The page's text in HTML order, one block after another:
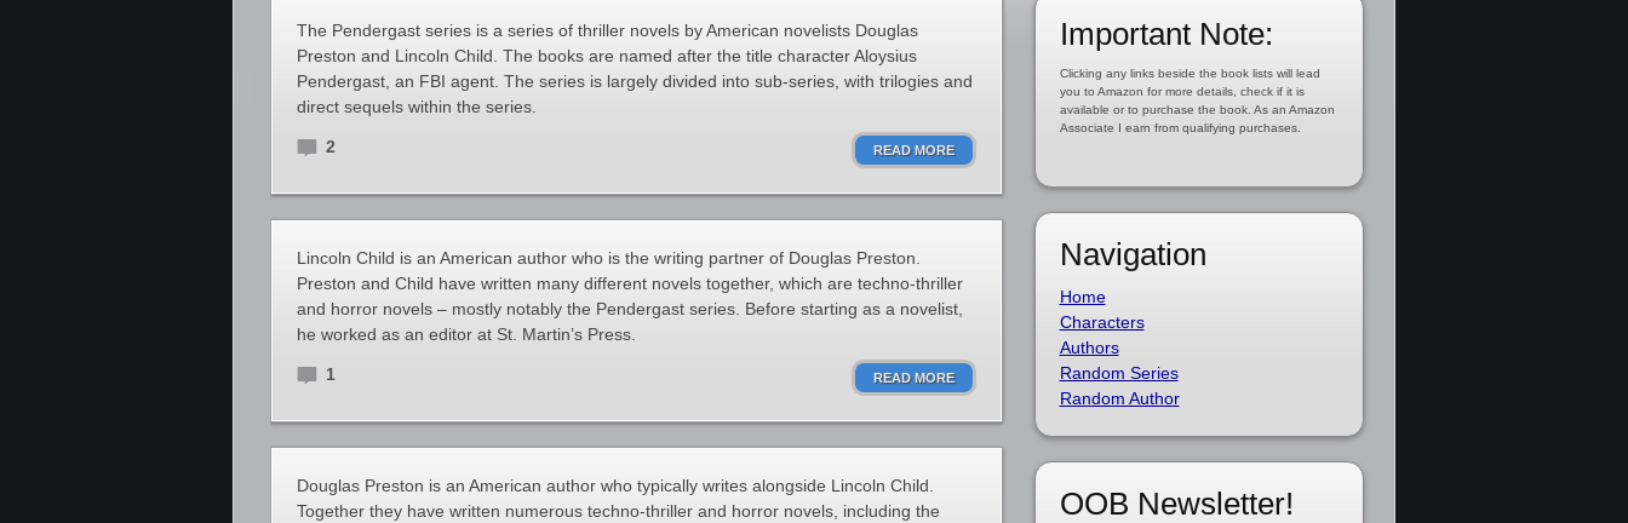
The Pendergast series is a series of thriller novels by American novelists Douglas
Preston and Lincoln Child. The books are named after the title character Aloysius
Pendergast, an FBI agent. The series is largely divided into sub-series, with trilogies and
direct sequels within the series.
2 READ MORE
Lincoln Child is an American author who is the writing partner of Douglas Preston.
Preston and Child have written many different novels together, which are techno-thriller
and horror novels – mostly notably the Pendergast series. Before starting as a novelist,
he worked as an editor at St. Martin’s Press.
1 READ MORE
Douglas Preston is an American author who typically writes alongside Lincoln Child.
Together they have written numerous techno-thriller and horror novels, including the
Important Note:
Clicking any links beside the book lists will lead
you to Amazon for more details, check if it is
available or to purchase the book. As an Amazon
Associate I earn from qualifying purchases.
Navigation
Home
Characters
Authors
Random Series
Random Author
OOB Newsletter!